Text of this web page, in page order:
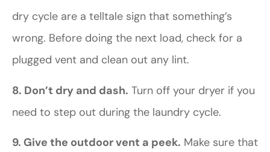
dry cycle are a telltale sign that something’s
wrong. Before doing the next load, check for a
plugged vent and clean out any lint.
8. Don’t dry and dash. Turn off your dryer if you
need to step out during the laundry cycle.
9. Give the outdoor vent a peek. Make sure that